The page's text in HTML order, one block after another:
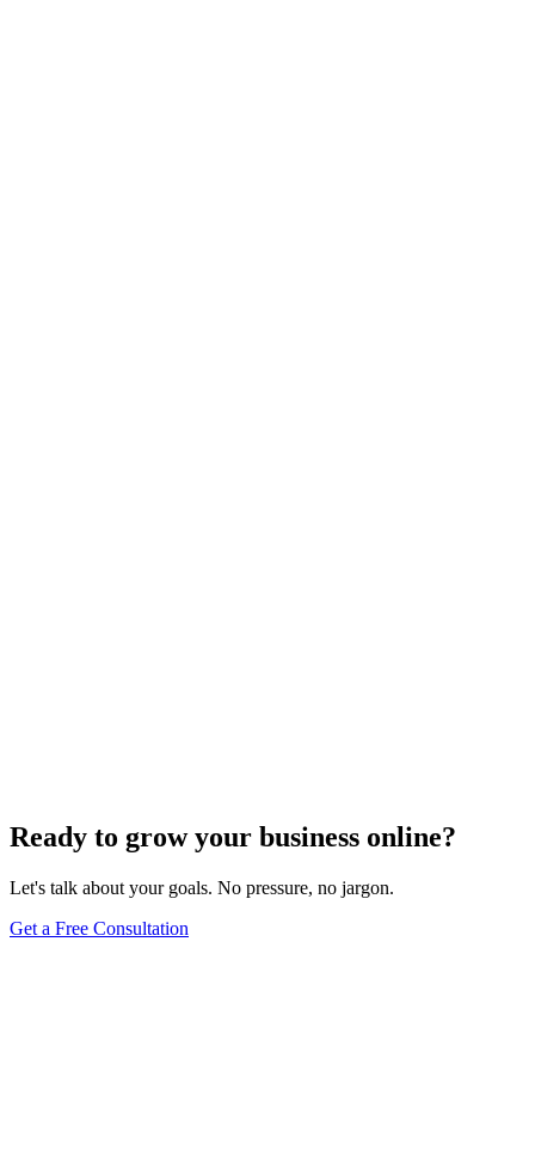
Ready to grow your business online?
Let's talk about your goals. No pressure, no jargon.
Get a Free Consultation